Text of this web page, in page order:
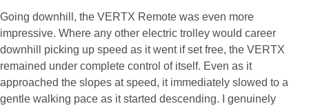
Going downhill, the VERTX Remote was even more
impressive. Where any other electric trolley would career
downhill picking up speed as it went if set free, the VERTX
remained under complete control of itself. Even as it
approached the slopes at speed, it immediately slowed to a
gentle walking pace as it started descending. I genuinely